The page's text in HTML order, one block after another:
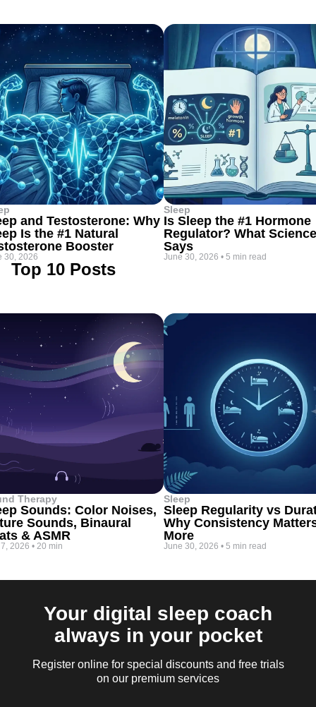
and Testosterone: Why
Is the #1 Natural
Booster
30, 2026
Sleep
Is Sleep the #1 Hormone
Regulator? What Science
Says
June 30, 2026 • 5 min read
Top 10 Posts
Therapy
Sounds: Color Noises,
Sounds, Binaural
& ASMR
2026 • 20 min
Sleep
Sleep Regularity vs
Why Consistency
More
June 30, 2026 • 5 min read
Your digital sleep coach
always in your pocket
Register online for special discounts and free trials
on our premium services